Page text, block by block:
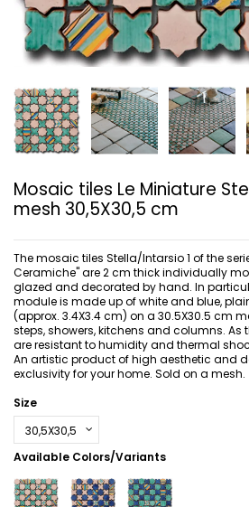
Mosaic tiles Le Miniature
mesh 30,5X30,5 cm
The mosaic tiles Stella/Intarsio 1 of the
Ceramiche" are 2 cm thick individually
glazed and decorated by hand. In
module is made up of white and blue,
(approx. 3.4X3.4 cm) on a 30.5X30.5 cm
steps, showers, kitchens and columns. As
are resistant to humidity and thermal
An artistic product of high aesthetic and
exclusivity for your home. Sold on a mesh.
Size
Available Colors/Variants